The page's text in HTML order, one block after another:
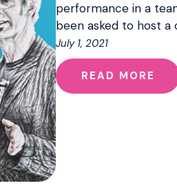
performance in a
been asked to host a
July 1, 2021
READ MORE